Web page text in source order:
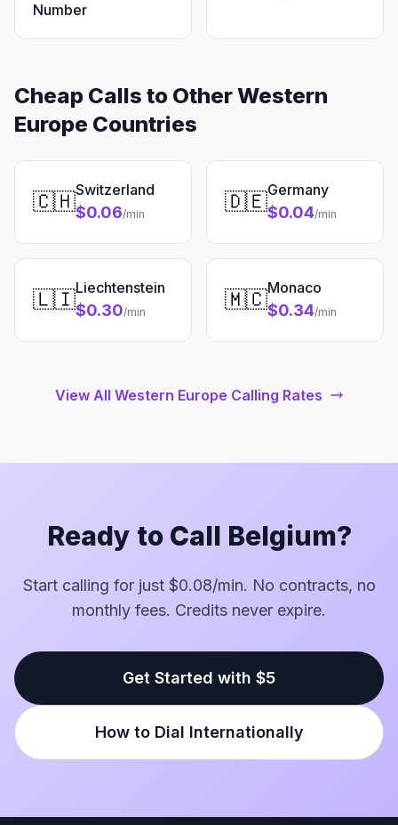
Number
Cheap Calls to Other Western
Europe Countries
🇨🇭Switzerland
$0.06/min 🇩🇪Germany
$0.04/min
🇱🇮Liechtenstein
$0.30/min 🇲🇨Monaco
$0.34/min
View All Western Europe Calling Rates
Ready to Call Belgium?
Start calling for just $0.08/min. No contracts, no
monthly fees. Credits never expire.
Get Started with $5
How to Dial Internationally